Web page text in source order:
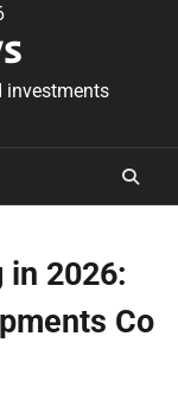
investments
in 2026:
Co